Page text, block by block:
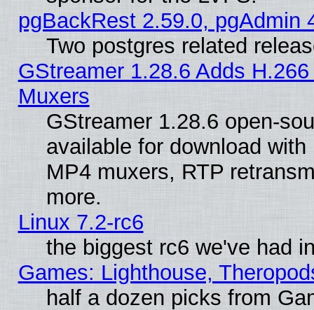
pgBackRest 2.59.0, pgAdmin
Two postgres related
GStreamer 1.28.6 Adds
Muxers
GStreamer 1.28.6 open-
available for download
MP4 muxers, RTP
more.
Linux 7.2-rc6
the biggest rc6 we've had
Games: Lighthouse,
half a dozen picks from